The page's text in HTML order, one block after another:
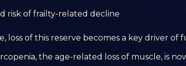
risk of frailty-related decline
loss of this reserve becomes a key driver of
the age-related loss of muscle, is